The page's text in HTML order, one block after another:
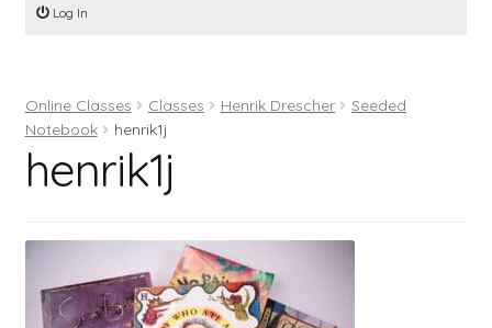
Online Classes
Books
Register
Log In
Log In
Online Classes Classes Henrik Drescher
Seeded
Notebook
henrik1j
henrik1j